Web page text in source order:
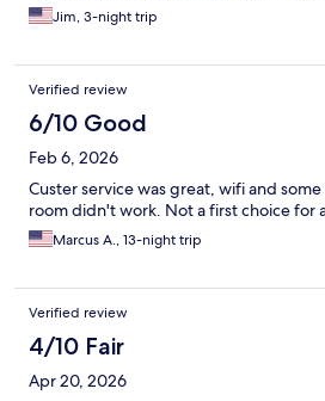
Jim, 3-night trip
Verified review
6/10 Good
Feb 6, 2026
Custer service was great, wifi and
room didn't work. Not a first choice for
Marcus A., 13-night trip
Verified review
4/10 Fair
Apr 20, 2026